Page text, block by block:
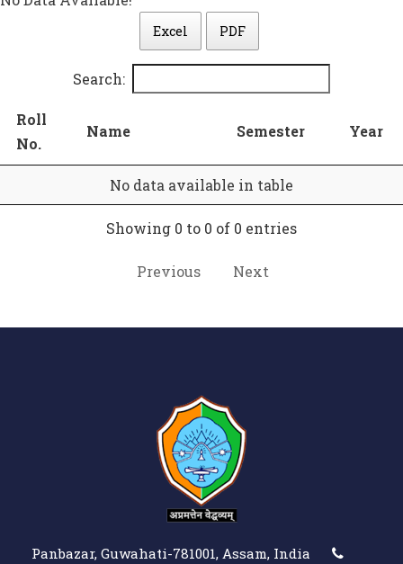
Excel PDF
Search:
Roll
No.
Name Semester Year
No data available in table
Showing 0 to 0 of 0 entries
Previous Next
Panbazar, Guwahati-781001, Assam, India